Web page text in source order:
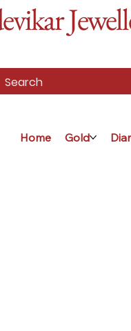
Home Gold